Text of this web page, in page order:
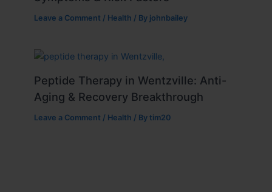
Leave a Comment / Health / By johnbailey
Peptide Therapy in Wentzville: Anti-
Aging & Recovery Breakthrough
Leave a Comment / Health / Bytim20